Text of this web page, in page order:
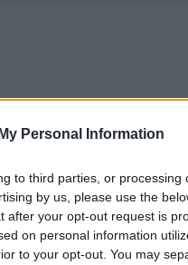
Personal Information
to third parties, or processing
by us, please use the
after your opt-out request is
on personal information
to your opt-out. You may